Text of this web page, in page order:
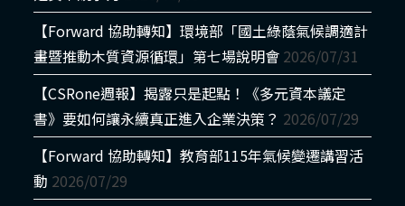
【Forward 協助轉知】環境部「國土綠蔭氣候調適計
畫暨推動木質資源循環」第七場說明會 2026/07/31
【CSRone週報】揭露只是起點！《多元資本議定
書》要如何讓永續真正進入企業決策？ 2026/07/29
【Forward 協助轉知】教育部115年氣候變遷講習活
動 2026/07/29